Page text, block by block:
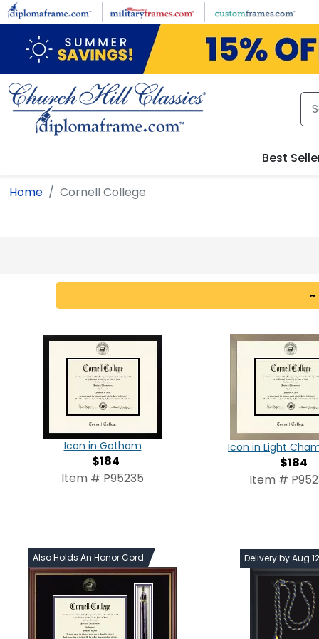
Skip to main content
Best
Home Cornell College
~
Icon in Gotham
$184
Item # P95235
Icon in Light
$184
Item #
Also Holds An Honor Cord Delivery by Aug